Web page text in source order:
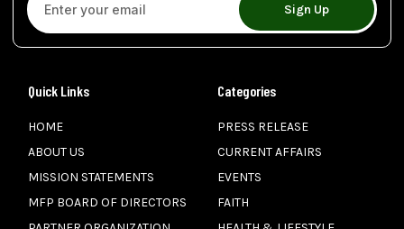
Sign Up
Quick Links
HOME
ABOUT US
MISSION STATEMENTS
MFP BOARD OF DIRECTORS
Categories
PRESS RELEASE
CURRENT AFFAIRS
EVENTS
FAITH